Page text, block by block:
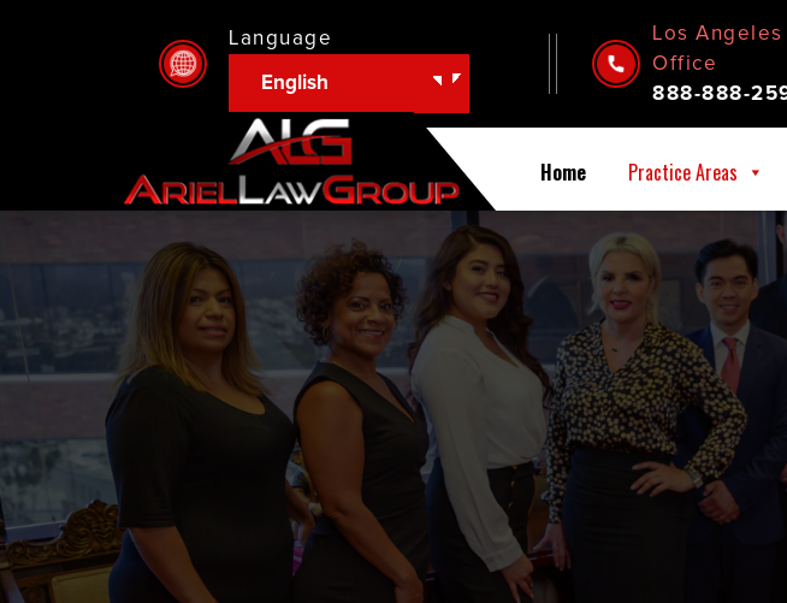
Language
English
Los Angeles
Office
888-888-
Home Practice Areas